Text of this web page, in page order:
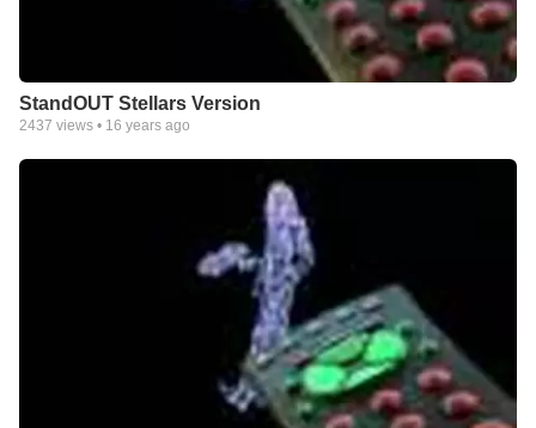
StandOUT Stellars Version
2437 views • 16 years ago